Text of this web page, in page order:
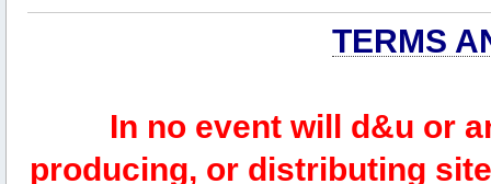
TERMS
In no event will d&u or
producing, or distributing